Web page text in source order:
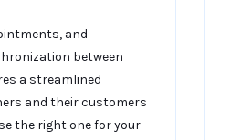
and
between
a streamlined
and their customers
the right one for your